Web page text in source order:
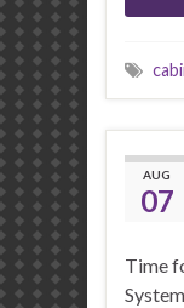
AUG
07
Time